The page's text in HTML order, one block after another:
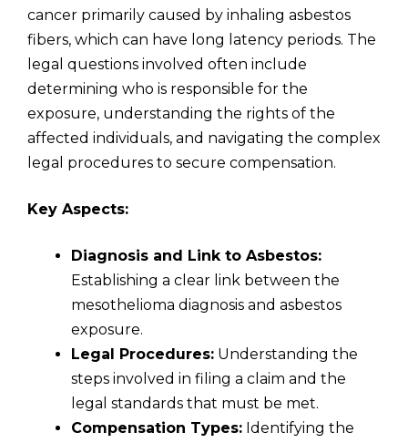
cancer primarily caused by inhaling asbestos
fibers, which can have long latency periods. The
legal questions involved often include
determining who is responsible for the
exposure, understanding the rights of the
affected individuals, and navigating the complex
legal procedures to secure compensation.
Key Aspects:
Diagnosis and Link to Asbestos:
Establishing a clear link between the
mesothelioma diagnosis and asbestos
exposure.
Legal Procedures: Understanding the
steps involved in filing a claim and the
legal standards that must be met.
Compensation Types: Identifying the